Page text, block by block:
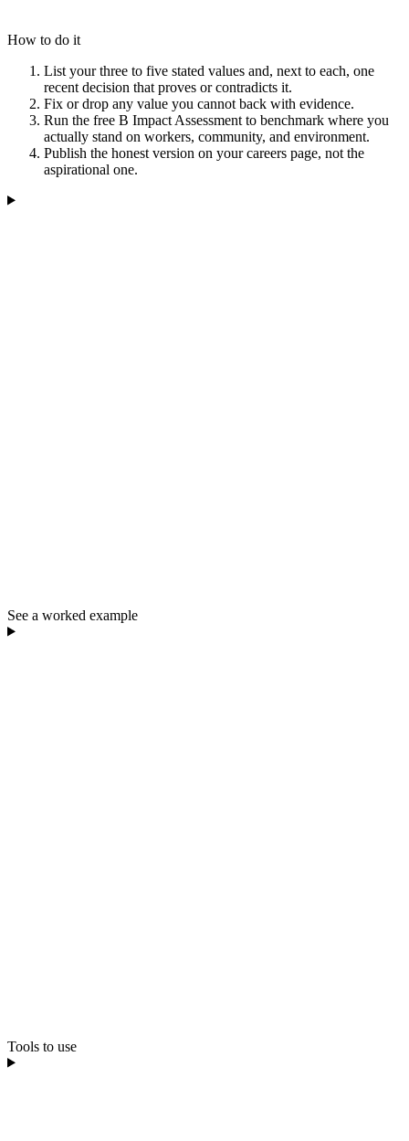
How to do it
List your three to five stated values and, next to each, one
recent decision that proves or contradicts it.
Fix or drop any value you cannot back with evidence.
Run the free B Impact Assessment to benchmark where you
actually stand on workers, community, and environment.
Publish the honest version on your careers page, not the
aspirational one.
See a worked example
Tools to use